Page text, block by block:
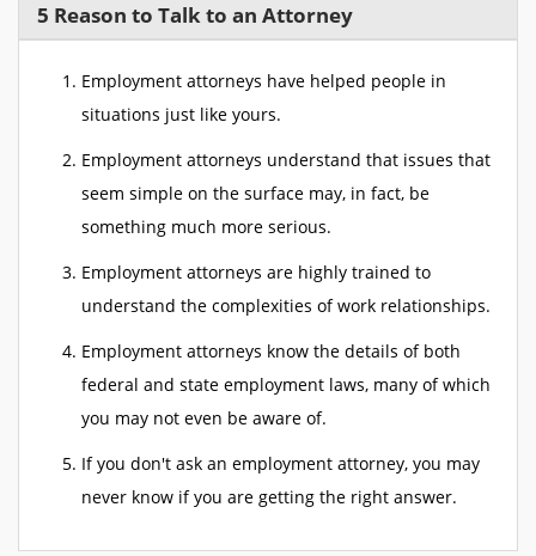
5 Reason to Talk to an Attorney
Employment attorneys have helped people in
situations just like yours.
Employment attorneys understand that issues that
seem simple on the surface may, in fact, be
something much more serious.
Employment attorneys are highly trained to
understand the complexities of work relationships.
Employment attorneys know the details of both
federal and state employment laws, many of which
you may not even be aware of.
If you don't ask an employment attorney, you may
never know if you are getting the right answer.